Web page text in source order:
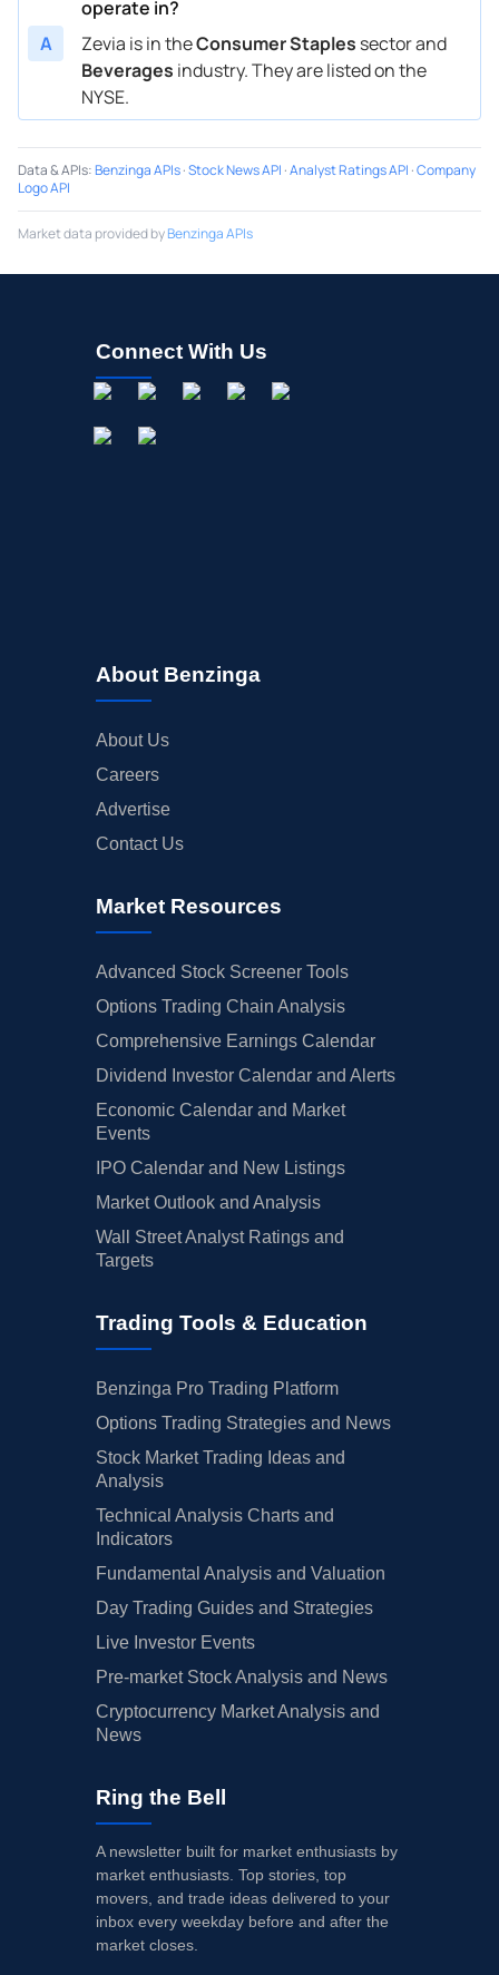
operate in?
A
Zevia is in theConsumer Staples sector and
Beverages industry. They are listed on the
NYSE.
Data & APIs:Benzinga APIs·Stock News API ·Analyst Ratings API ·Company
Logo API
Market data provided byBenzinga APIs
Connect With Us
About Benzinga
About Us
Careers
Advertise
Contact Us
Market Resources
Advanced Stock Screener Tools
Options Trading Chain Analysis
Comprehensive Earnings Calendar
Dividend Investor Calendar and Alerts
Economic Calendar and Market
Events
IPO Calendar and New Listings
Market Outlook and Analysis
Wall Street Analyst Ratings and
Targets
Trading Tools & Education
Benzinga Pro Trading Platform
Options Trading Strategies and News
Stock Market Trading Ideas and
Analysis
Technical Analysis Charts and
Indicators
Fundamental Analysis and Valuation
Day Trading Guides and Strategies
Live Investor Events
Pre-market Stock Analysis and News
Cryptocurrency Market Analysis and
News
Ring the Bell
A newsletter built for market enthusiasts by
market enthusiasts. Top stories, top
movers, and trade ideas delivered to your
inbox every weekday before and after the
market closes.